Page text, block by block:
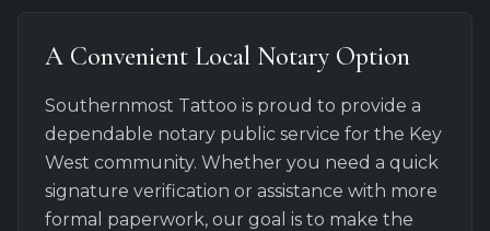
A Convenient Local Notary Option
Southernmost Tattoo is proud to provide a
dependable notary public service for the Key
West community. Whether you need a quick
signature verification or assistance with more
formal paperwork, our goal is to make the